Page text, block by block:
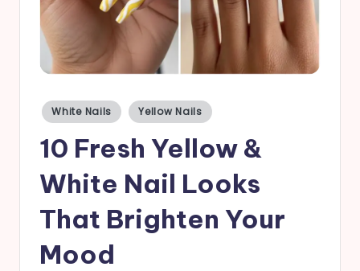
Posted
in
White Nails Yellow Nails
10 Fresh Yellow &
White Nail Looks
That Brighten Your
Mood